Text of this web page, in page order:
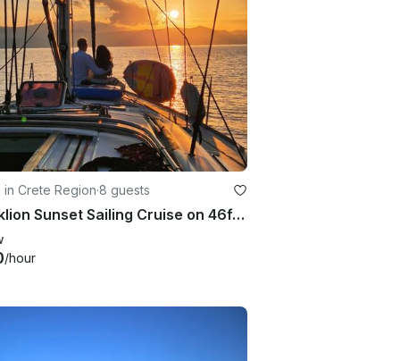
in Crete Region·8 guests
Heraklion Sunset Sailing Cruise on 46ft Bavaria Sailing Yacht
/hour